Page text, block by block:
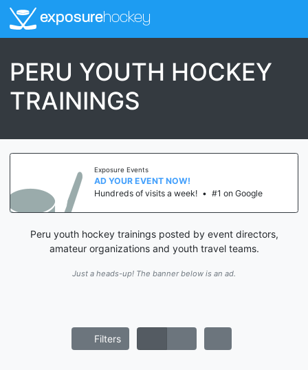
exposurehockey
PERU YOUTH HOCKEY
TRAININGS
Exposure Events
AD YOUR EVENT NOW!
Hundreds of visits a week! • #1 on Google
Peru youth hockey trainings posted by event directors,
amateur organizations and youth travel teams.
Just a heads-up! The banner below is an ad.
Filters